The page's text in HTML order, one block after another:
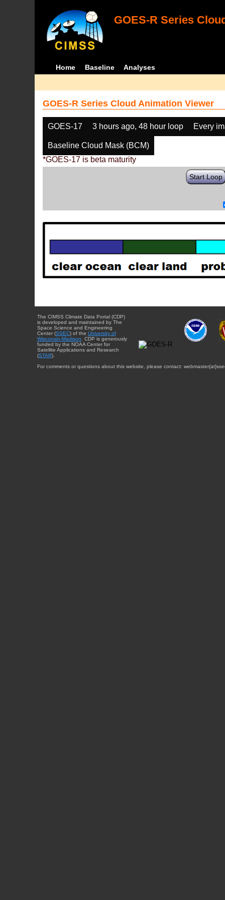
GOES-R Series
Home Baseline Analyses
GOES-R Series Cloud Animation Viewer
GOES-17 3 hours ago, 48 hour loop Every
Baseline Cloud Mask (BCM)
*GOES-17 is beta maturity
Start Loop
The CIMSS Climate Data Portal (CDP)
is developed and maintained by The
Space Science and Engineering
Center (SSEC) of the University of
Wisconsin-Madison . CDP is generously
funded by the NOAA Center for
Satellite Applications and Research
(STAR).
For comments or questions about this website, please contact: